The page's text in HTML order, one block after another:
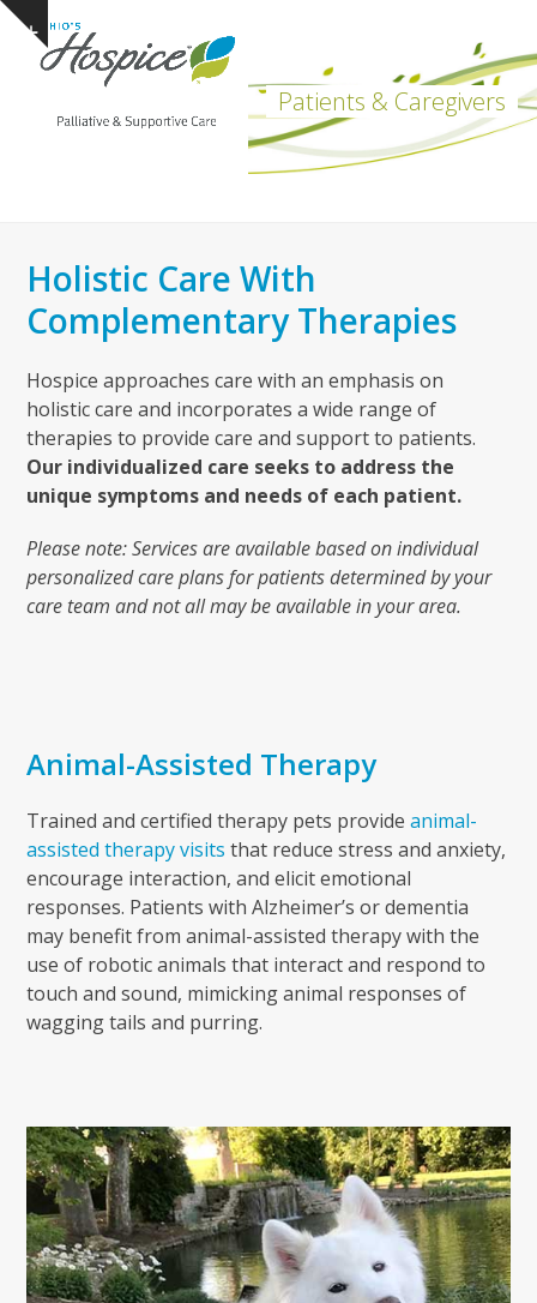
Skip
content
Show
notice
Open
mobile
Close
mobile
Patients & Caregivers
Holistic Care With
Complementary Therapies
Hospice approaches care with an emphasis on
holistic care and incorporates a wide range of
therapies to provide care and support to patients.
Our individualized care seeks to address the
unique symptoms and needs of each patient.
Please note: Services are available based on individual
personalized care plans for patients determined by your
care team and not all may be available in your area.
Animal-Assisted Therapy
Trained and certified therapy pets provideanimal-
assisted therapy visits that reduce stress and anxiety,
encourage interaction, and elicit emotional
responses. Patients with Alzheimer’s or dementia
may benefitfrom animal-assisted therapy with the
use of robotic animals that interact and respond to
touch and sound, mimicking animal responses of
wagging tails and purring.